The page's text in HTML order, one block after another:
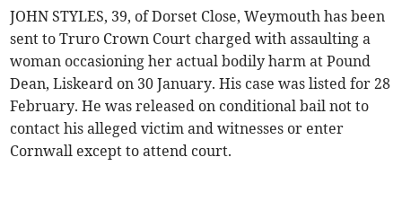
JOHN STYLES, 39, of Dorset Close, Weymouth has been
sent to Truro Crown Court charged with assaulting a
woman occasioning her actual bodily harm at Pound
Dean, Liskeard on 30 January. His case was listed for 28
February. He was released on conditional bail not to
contact his alleged victim and witnesses or enter
Cornwall except to attend court.